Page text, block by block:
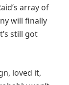
array of
will finally
still got
loved it,